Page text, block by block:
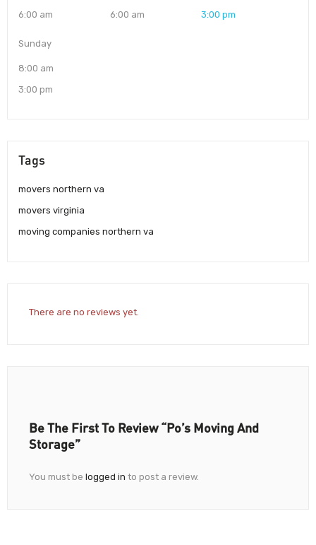
6:00 am
6:00 am
3:00 pm
Sunday
8:00 am
3:00 pm
Tags
movers northern va
movers virginia
moving companies northern va
There are no reviews yet.
Be The First To Review “Po’s Moving And
Storage”
You must be logged in to post a review.